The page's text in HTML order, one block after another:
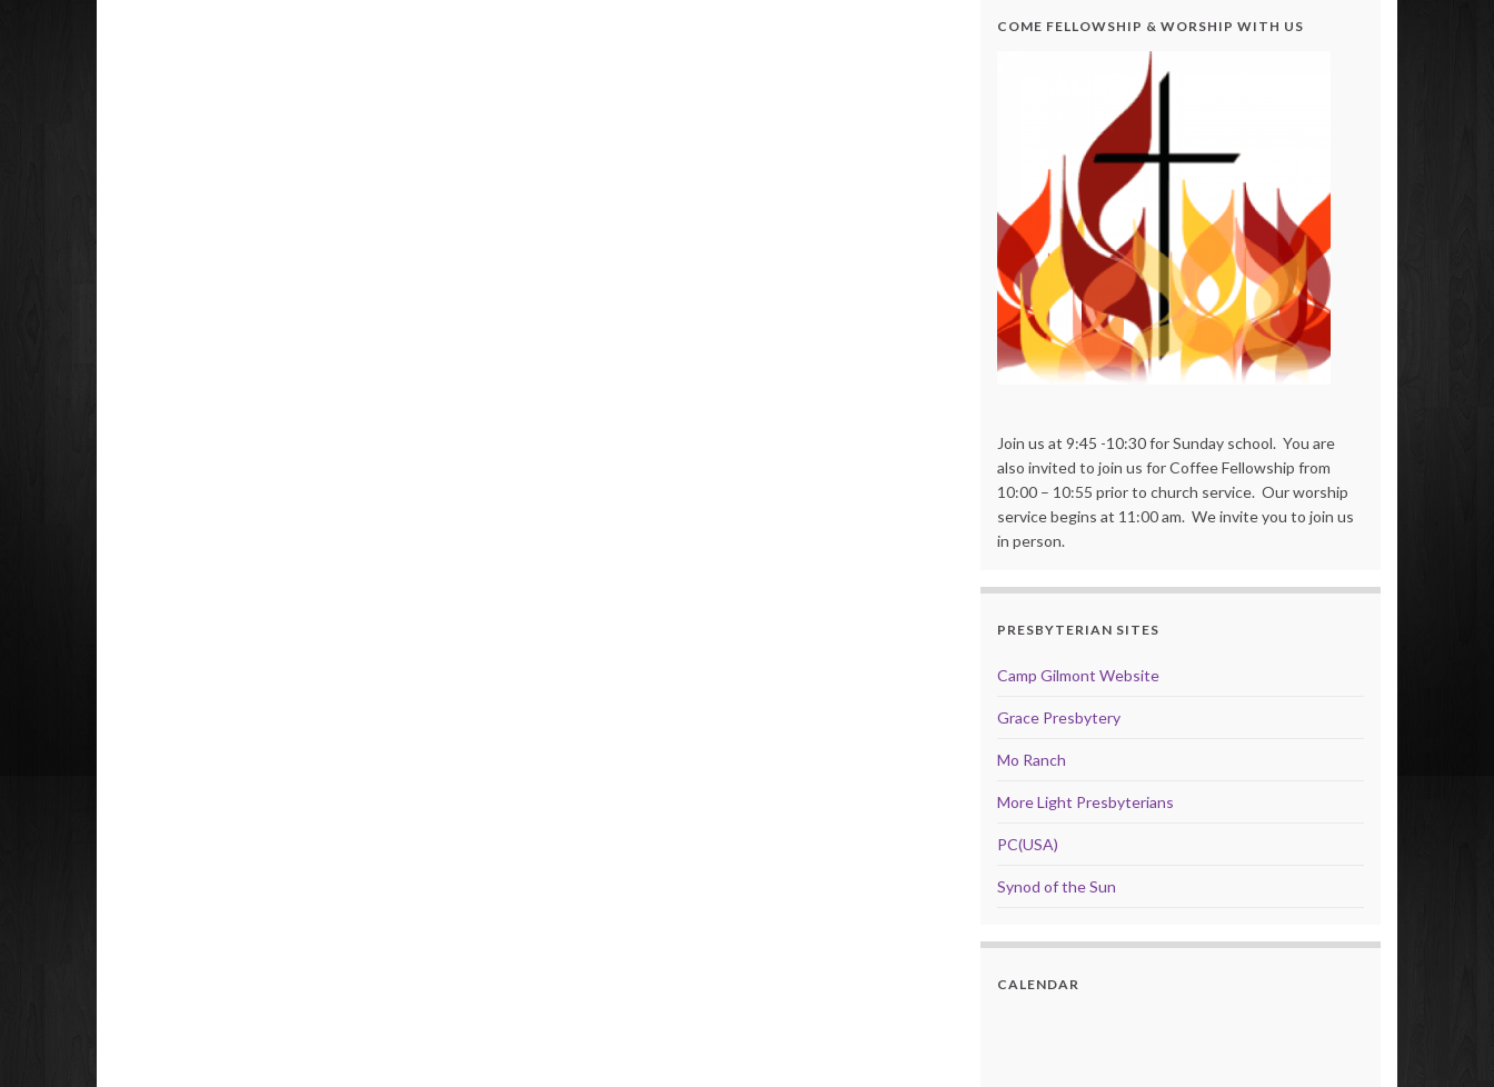
COME FELLOWSHIP & WORSHIP WITH US
Join us at 9:45 -10:30 for Sunday school. You are
also invited to join us for Coffee Fellowship from
10:00 – 10:55 prior to church service. Our worship
service begins at 11:00 am. We invite you to join us
in person.
PRESBYTERIAN SITES
Camp Gilmont Website
Grace Presbytery
Mo Ranch
More Light Presbyterians
PC(USA)
Synod of the Sun
CALENDAR